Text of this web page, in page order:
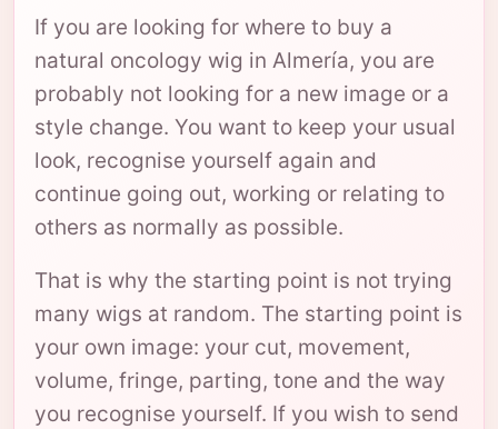
If you are looking for where to buy a
natural oncology wig in Almería, you are
probably not looking for a new image or a
style change. You want to keep your usual
look, recognise yourself again and
continue going out, working or relating to
others as normally as possible.
That is why the starting point is not trying
many wigs at random. The starting point is
your own image: your cut, movement,
volume, fringe, parting, tone and the way
you recognise yourself. If you wish to send